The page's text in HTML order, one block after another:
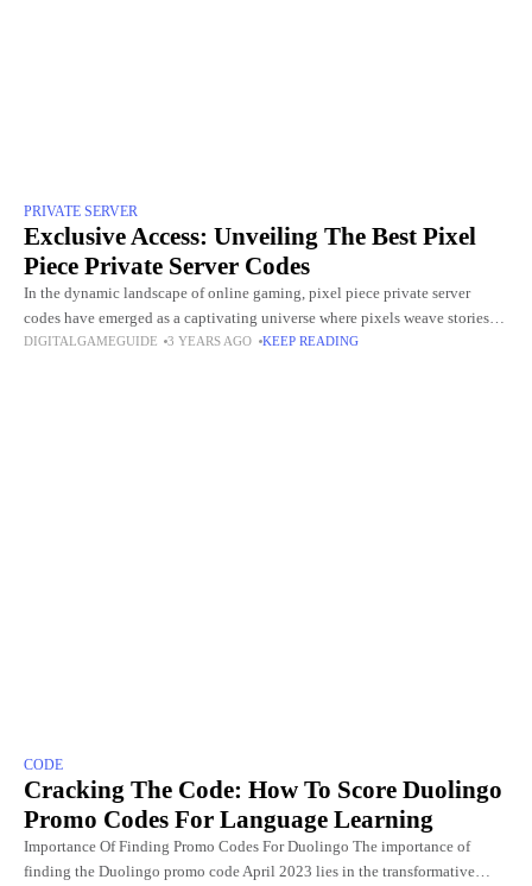
PRIVATE SERVER
Exclusive Access: Unveiling The Best Pixel
Piece Private Server Codes
In the dynamic landscape of online gaming, pixel piece private server
codes have emerged as a captivating universe where pixels weave stories
and adventures come to life. As players traverse
DIGITALGAMEGUIDE 3 YEARS AGO KEEP READING
CODE
Cracking The Code: How To Score Duolingo
Promo Codes For Language Learning
Importance Of Finding Promo Codes For Duolingo The importance of
finding the Duolingo promo code April 2023 lies in the transformative